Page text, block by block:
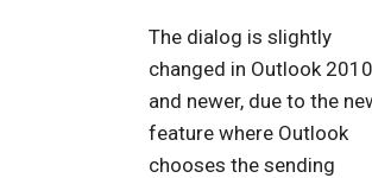
The dialog is slightly
changed in Outlook 2010
and newer, due to the
feature where Outlook
chooses the sending